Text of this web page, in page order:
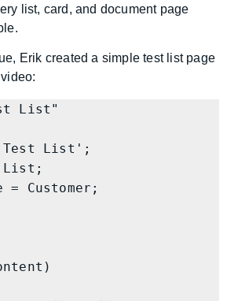
list, card, and document page
Erik created a simple test list page
List"